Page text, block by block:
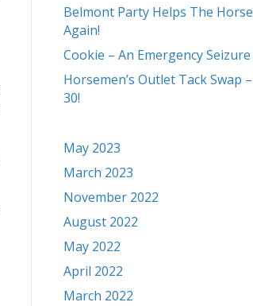
Belmont Party Helps The
Again!
Cookie – An Emergency Seizure
Horsemen’s Outlet Tack Swap
30!
May 2023
March 2023
November 2022
August 2022
May 2022
April 2022
March 2022